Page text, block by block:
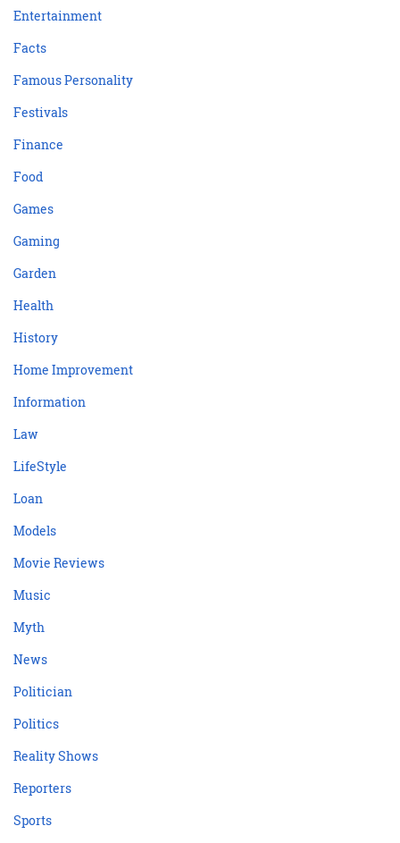
Entertainment
Facts
Famous Personality
Festivals
Finance
Food
Games
Gaming
Garden
Health
History
Home Improvement
Information
Law
LifeStyle
Loan
Models
Movie Reviews
Music
Myth
News
Politician
Politics
Reality Shows
Reporters
Sports